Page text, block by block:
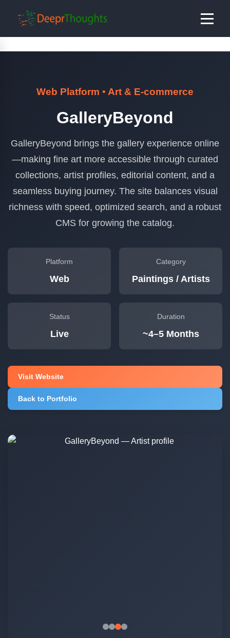
Web Platform • Art & E-commerce
GalleryBeyond
GalleryBeyond brings the gallery experience online
—making fine art more accessible through curated
collections, artist profiles, editorial content, and a
seamless buying journey. The site balances visual
richness with speed, optimized search, and a robust
CMS for growing the catalog.
Platform
Web
Category
Paintings / Artists
Status
Live
Duration
~4–5 Months
Visit Website
Back to Portfolio